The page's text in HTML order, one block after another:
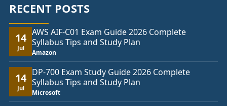
RECENT POSTS
14
Jul
AWS AIF-C01 Exam Guide 2026 Complete
Syllabus Tips and Study Plan
Amazon
14
Jul
DP-700 Exam Study Guide 2026 Complete
Syllabus Tips and Study Plan
Microsoft